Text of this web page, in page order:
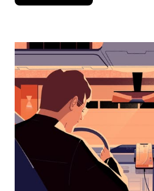
down
interact
the
calendar
and
select
a
date.
Press
the
escape
button